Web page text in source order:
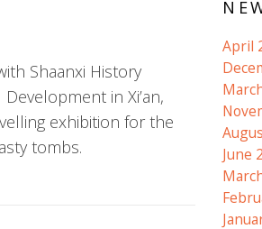
Shaanxi History
in Xi’an,
exhibition for the
tombs.
April
June